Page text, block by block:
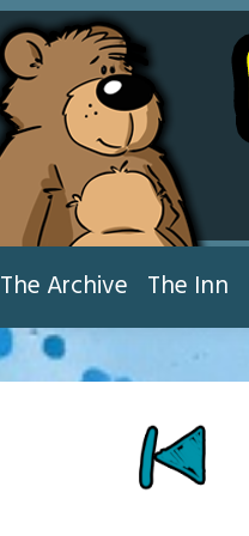
The Archive The Inn